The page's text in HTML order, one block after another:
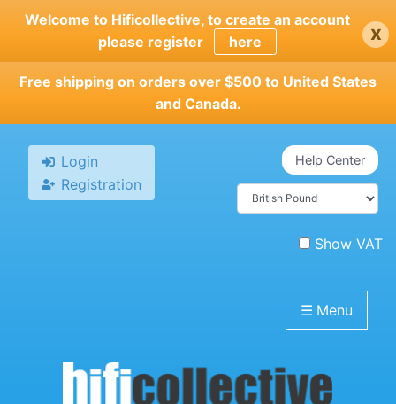
Skip
main
content
Welcome to Hificollective, to create an account
please register
here x
Free shipping on orders over $500 to United States
and Canada.
Login
Registration
Help Center
Show VAT
☰ Menu